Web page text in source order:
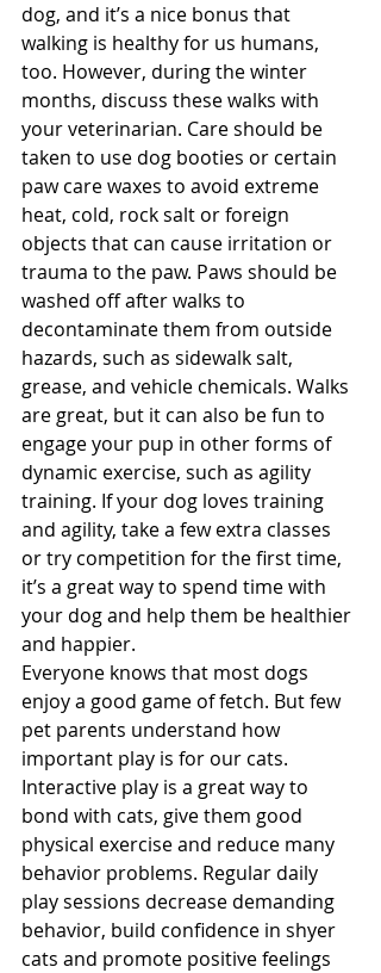
dog, and it’s a nice bonus that
walking is healthy for us humans,
too. However, during the winter
months, discuss these walks with
your veterinarian. Care should be
taken to use dog booties or certain
paw care waxes to avoid extreme
heat, cold, rock salt or foreign
objects that can cause irritation or
trauma to the paw. Paws should be
washed off after walks to
decontaminate them from outside
hazards, such as sidewalk salt,
grease, and vehicle chemicals. Walks
are great, but it can also be fun to
engage your pup in other forms of
dynamic exercise, such as agility
training. If your dog loves training
and agility, take a few extra classes
or try competition for the first time,
it’s a great way to spend time with
your dog and help them be healthier
and happier.
Everyone knows that most dogs
enjoy a good game of fetch. But few
pet parents understand how
important play is for our cats.
Interactive play is a great way to
bond with cats, give them good
physical exercise and reduce many
behavior problems. Regular daily
play sessions decrease demanding
behavior, build confidence in shyer
cats and promote positive feelings